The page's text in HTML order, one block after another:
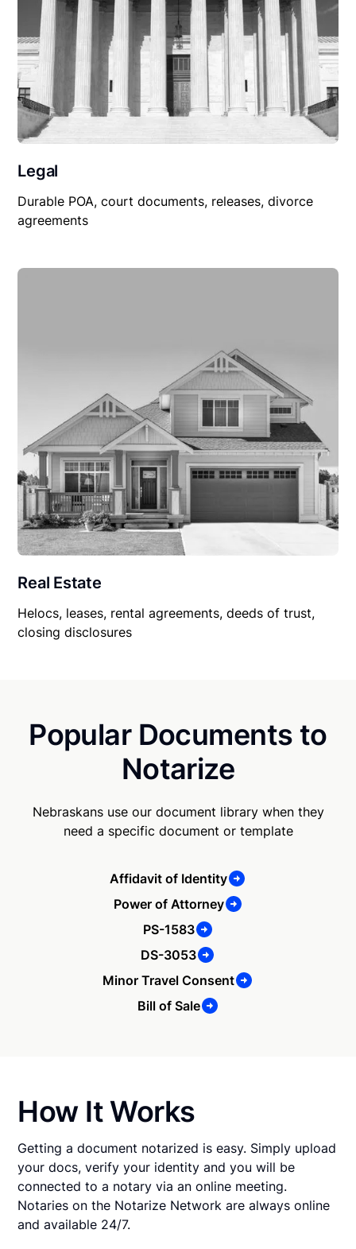
Legal
Durable POA, court documents, releases, divorce
agreements
Real Estate
Helocs, leases, rental agreements, deeds of trust,
closing disclosures
Popular Documents to
Notarize
Nebraskans use our document library when they
need a specific document or template
Affidavit of Identity
Power of Attorney
PS-1583
DS-3053
Minor Travel Consent
Bill of Sale
How It Works
Getting a document notarized is easy. Simply upload
your docs, verify your identity and you will be
connected to a notary via an online meeting.
Notaries on the Notarize Network are always online
and available 24/7.